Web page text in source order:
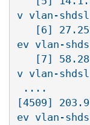
v vlan-
ev vlan-
v vlan-
[4509]
ev vlan-